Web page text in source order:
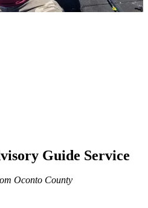
Guide Service
Oconto County